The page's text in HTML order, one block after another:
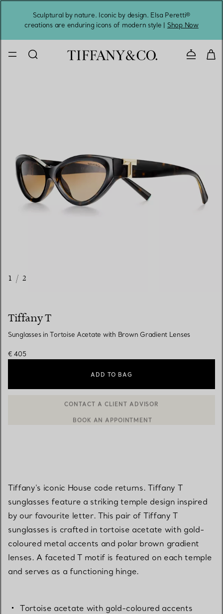
Sculptural by nature. Iconic by design. Elsa Peretti®
creations are enduring icons of modern style | Shop Now
Contact
1 / 2
Tiffany T
Sunglasses in Tortoise Acetate with Brown Gradient Lenses
€ 405
ADD TO BAG
Tiffany's iconic House code returns. Tiffany T
sunglasses feature a striking temple design inspired
by our favourite letter. This pair of Tiffany T
sunglasses is crafted in tortoise acetate with gold-
coloured metal accents and polar brown gradient
lenses. A faceted T motif is featured on each temple
and serves as a functioning hinge.
Tortoise acetate with gold-coloured accents